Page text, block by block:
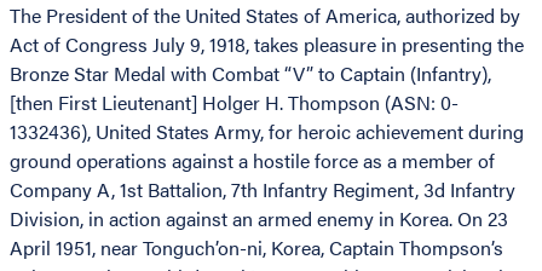
The President of the United States of America, authorized by
Act of Congress July 9, 1918, takes pleasure in presenting the
Bronze Star Medal with Combat “V” to Captain (Infantry),
[then First Lieutenant] Holger H. Thompson (ASN: 0-
1332436), United States Army, for heroic achievement during
ground operations against a hostile force as a member of
Company A, 1st Battalion, 7th Infantry Regiment, 3d Infantry
Division, in action against an armed enemy in Korea. On 23
April 1951, near Tonguch’on-ni, Korea, Captain Thompson’s